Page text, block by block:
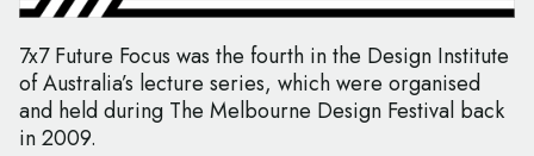
7x7 Future Focus was the fourth in the Design Institute
of Australia’s lecture series, which were organised
and held during The Melbourne Design Festival back
in 2009.